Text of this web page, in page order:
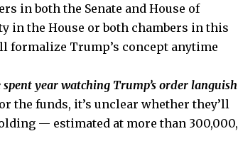
in both the Senate and House of
in the House or both chambers in this
formalize Trump’s concept anytime
year watching Trump’s order languish
the funds, it’s unclear whether they’ll
— estimated at more than 300,000,